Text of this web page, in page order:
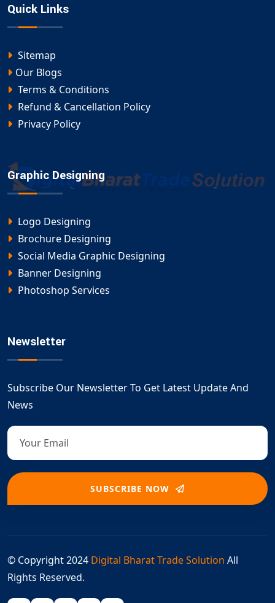
Quick Links
Sitemap
Our Blogs
Terms & Conditions
Refund & Cancellation Policy
Privacy Policy
Graphic Designing
Logo Designing
Brochure Designing
Social Media Graphic Designing
Banner Designing
Photoshop Services
Newsletter
Subscribe Our Newsletter To Get Latest Update And
News
SUBSCRIBE NOW
© Copyright 2024 Digital Bharat Trade Solution All
Rights Reserved.